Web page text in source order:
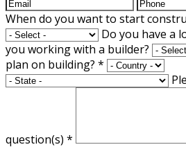
When do you want to start
Do you have a
you working with a builder?
plan on building? *
question(s) *